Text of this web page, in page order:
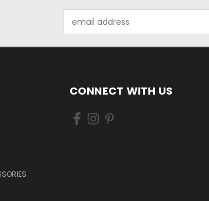
Address
CONNECT WITH US